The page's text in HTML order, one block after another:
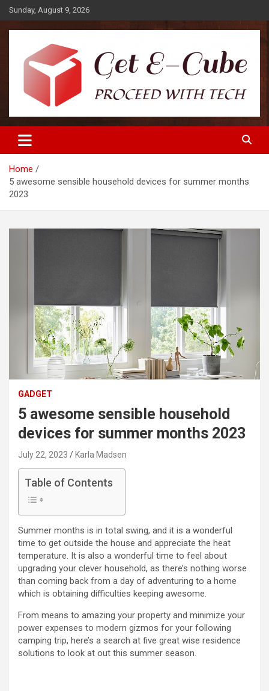
Skip
to
content
Sunday, August 9, 2026
Get E-Cube
Home
5 awesome sensible household devices for summer months
2023
GADGET
5 awesome sensible household
devices for summer months 2023
July 22, 2023 Karla Madsen
Table of Contents
Summer months is in total swing, and it is a wonderful
time to get outside the house and appreciate the heat
temperature. It is also a wonderful time to feel about
upgrading your clever household, as there’s nothing worse
than coming back from a day of adventuring to a home
which is obtaining difficulties keeping awesome.
From means to amazing your property and minimize your
power expenses to modern gizmos for your following
camping trip, here’s a search at five great wise residence
solutions to look at out this summer season.